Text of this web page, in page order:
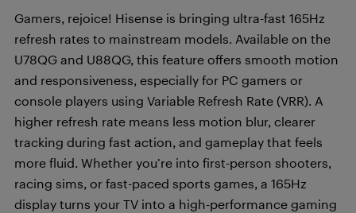
Gamers, rejoice! Hisense is bringing ultra-fast 165Hz
refresh rates to mainstream models. Available on the
U78QG and U88QG, this feature offers smooth motion
and responsiveness, especially for PC gamers or
console players using Variable Refresh Rate (VRR). A
higher refresh rate means less motion blur, clearer
tracking during fast action, and gameplay that feels
more fluid. Whether you’re into first-person shooters,
racing sims, or fast-paced sports games, a 165Hz
display turns your TV into a high-performance gaming